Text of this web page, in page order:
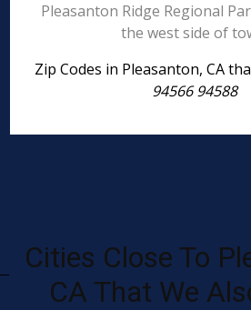
Pleasanton Ridge Regional
the west side of
Zip Codes in Pleasanton, CA
94566 94588
Cities Close To
CA That We